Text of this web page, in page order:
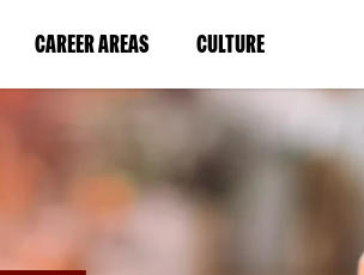
CAREER AREAS(LINK
IN
NEW
WINDOW)
CULTURE(LINK
IN
A
NEW
WINDOW)